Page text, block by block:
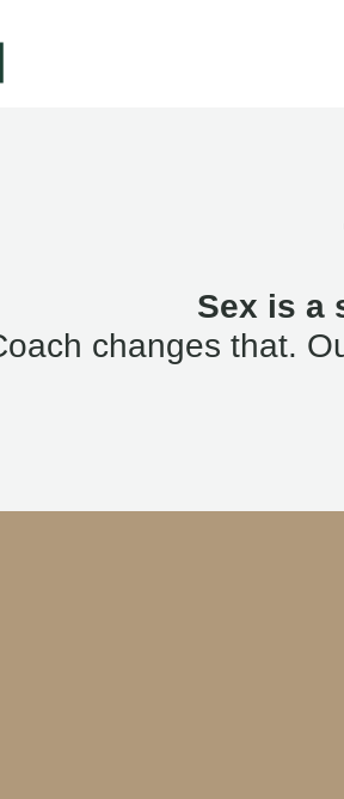
Sex is a
changes that.